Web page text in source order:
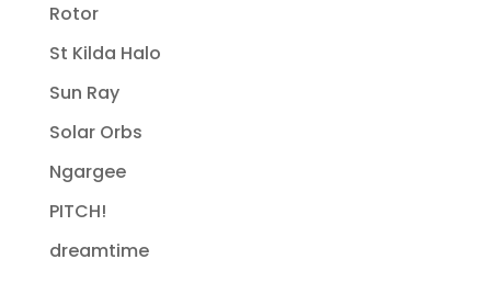
Rotor
St Kilda Halo
Sun Ray
Solar Orbs
Ngargee
PITCH!
dreamtime